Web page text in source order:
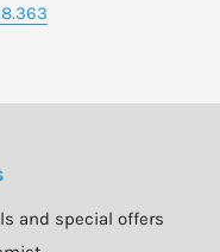
and special offers